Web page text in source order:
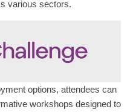
various sectors.
options, attendees can
workshops designed to